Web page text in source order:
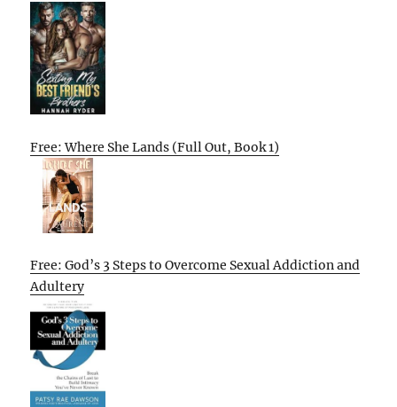
Free: Where She Lands (Full Out, Book 1)
Free: God’s 3 Steps to Overcome Sexual Addiction and
Adultery